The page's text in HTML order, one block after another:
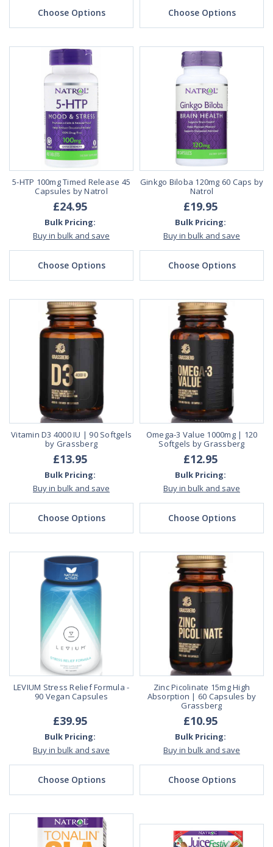
Choose Options Choose Options
5-HTP 100mg Timed Release 45
Capsules by Natrol
£24.95
Bulk Pricing:
Buy in bulk and save
Choose Options
Ginkgo Biloba 120mg 60 Caps by
Natrol
£19.95
Bulk Pricing:
Buy in bulk and save
Choose Options
Vitamin D3 4000 IU | 90 Softgels
by Grassberg
£13.95
Bulk Pricing:
Buy in bulk and save
Choose Options
Omega-3 Value 1000mg | 120
Softgels by Grassberg
£12.95
Bulk Pricing:
Buy in bulk and save
Choose Options
LEVIUM Stress Relief Formula -
90 Vegan Capsules
£39.95
Bulk Pricing:
Buy in bulk and save
Choose Options
Zinc Picolinate 15mg High
Absorption | 60 Capsules by
Grassberg
£10.95
Bulk Pricing:
Buy in bulk and save
Choose Options